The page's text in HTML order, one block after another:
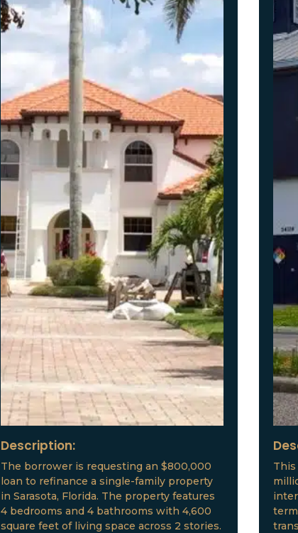
Description:
The borrower is requesting an $800,000
loan to refinance a single-family property
in Sarasota, Florida. The property features
4 bedrooms and 4 bathrooms with 4,600
square feet of living space across 2 stories.